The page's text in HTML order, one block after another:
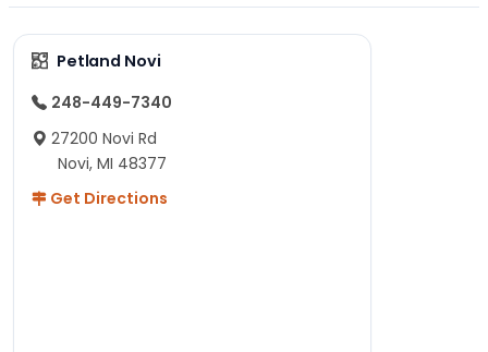
Petland Novi
248-449-7340
27200 Novi Rd
Novi, MI 48377
Get Directions